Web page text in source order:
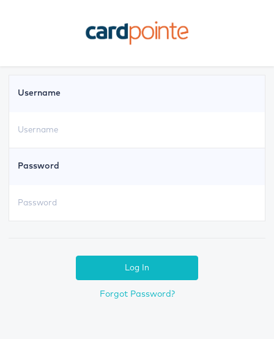
Username
Password
Forgot Password?